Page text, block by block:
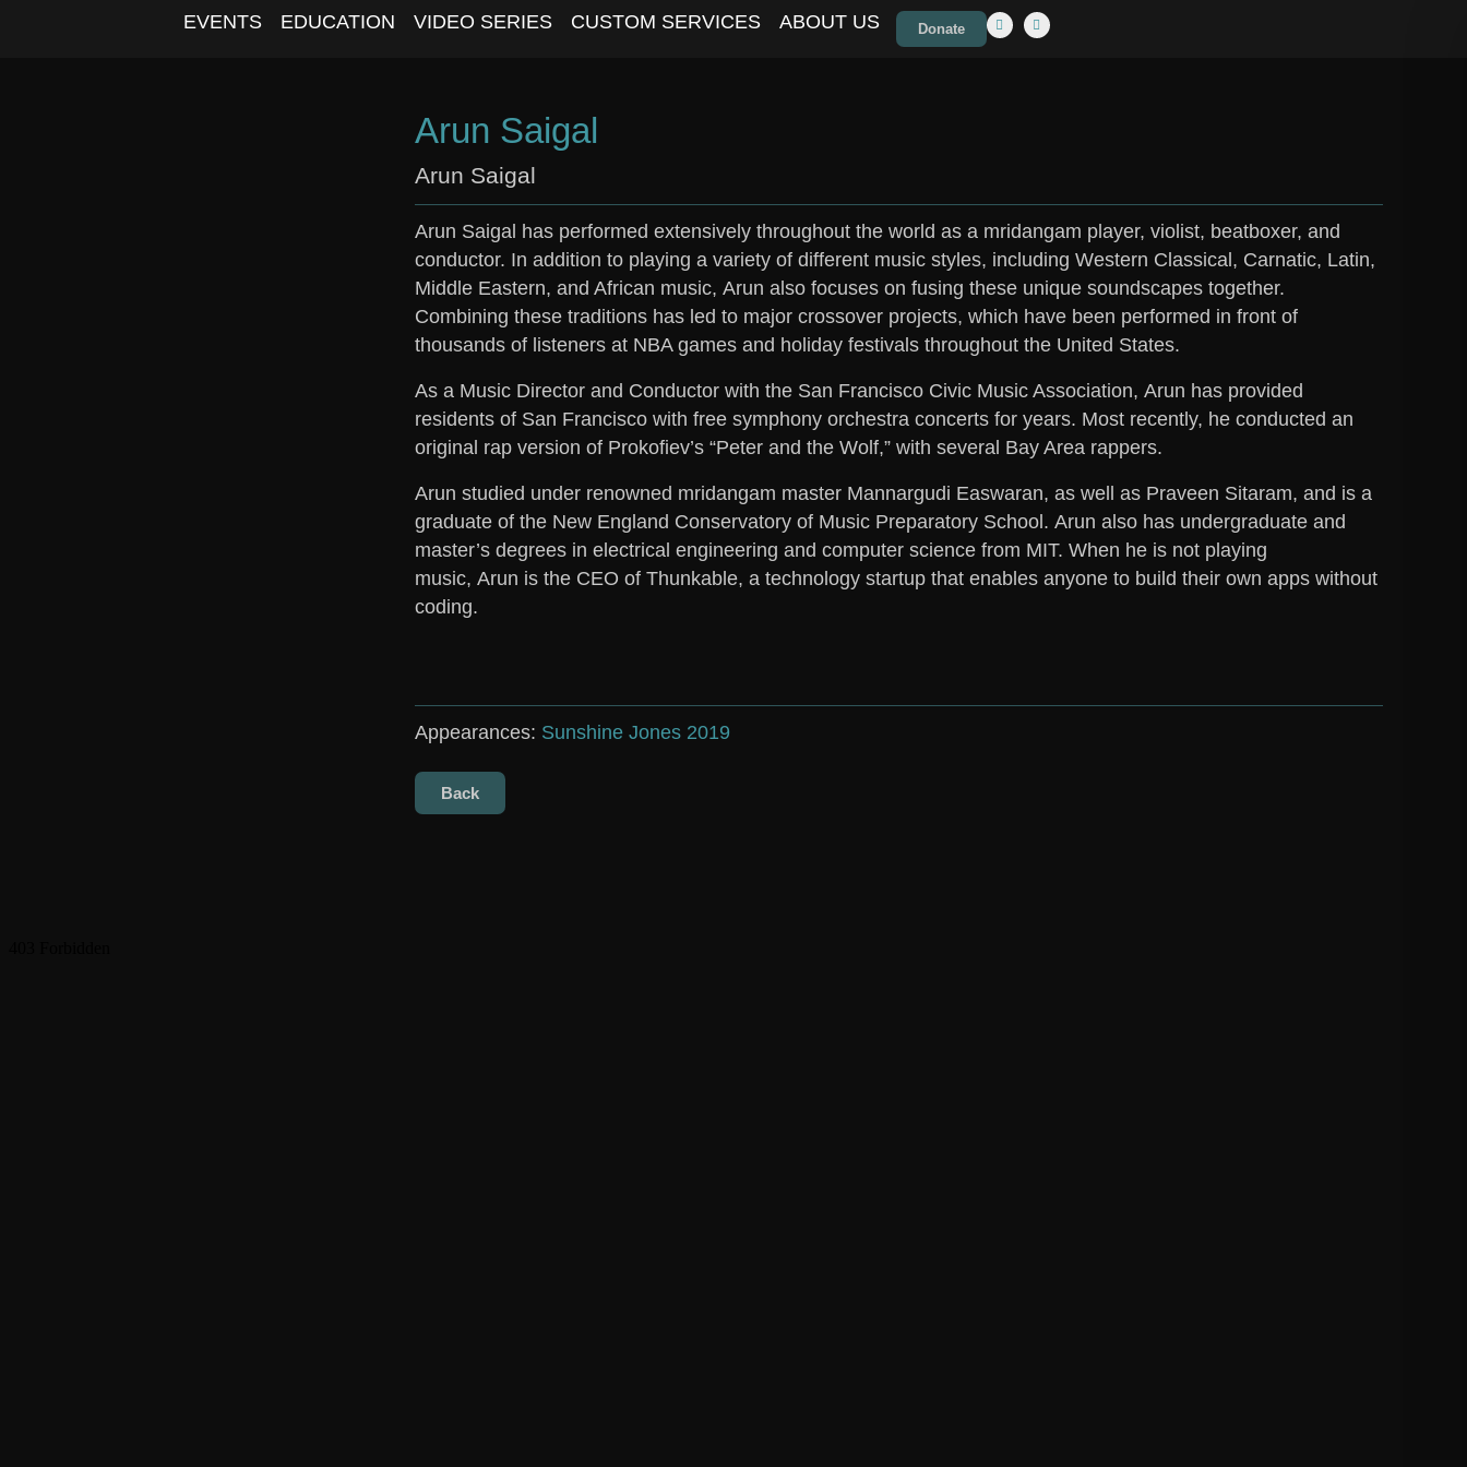
EVENTS EDUCATION VIDEO SERIES CUSTOM SERVICES ABOUT US Donate
Arun Saigal
Arun Saigal
Arun Saigal has performed extensively throughout the world as a mridangam player, violist, beatboxer, and
conductor. In addition to playing a variety of different music styles, including Western Classical, Carnatic, Latin,
Middle Eastern, and African music, Arun also focuses on fusing these unique soundscapes together.
Combining these traditions has led to major crossover projects, which have been performed in front of
thousands of listeners at NBA games and holiday festivals throughout the United States.
As a Music Director and Conductor with the San Francisco Civic Music Association, Arun has provided
residents of San Francisco with free symphony orchestra concerts for years. Most recently, he conducted an
original rap version of Prokofiev’s “Peter and the Wolf,” with several Bay Area rappers.
Arun studied under renowned mridangam master Mannargudi Easwaran, as well as Praveen Sitaram, and is a
graduate of the New England Conservatory of Music Preparatory School. Arun also has undergraduate and
master’s degrees in electrical engineering and computer science from MIT. When he is not playing
music, Arun is the CEO of Thunkable, a technology startup that enables anyone to build their own apps without
coding.
Appearances: Sunshine Jones 2019
Back